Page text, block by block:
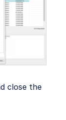
close the